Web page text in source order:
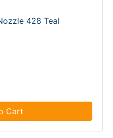
428 Teal
Cart